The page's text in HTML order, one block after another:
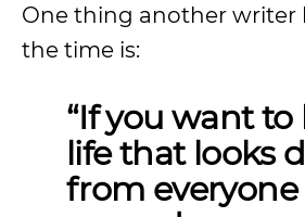
One thing another writer
the time is:
“If you want to
life that looks
from everyone